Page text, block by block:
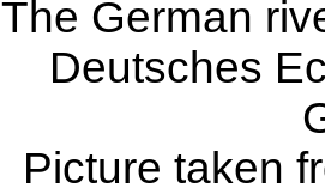
The German
Deutsches
Picture taken